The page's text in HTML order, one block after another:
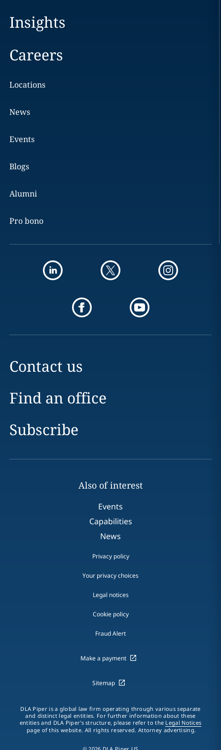
Insights
Careers
Locations
News
Events
Blogs
Alumni
Pro bono
Contact us
Find an office
Subscribe
Also of interest
Events
Capabilities
News
Privacy policy
Your privacy choices
Legal notices
Cookie policy
Fraud Alert
Make a payment
Sitemap
DLA Piper is a global law firm operating through various separate
and distinct legal entities. For further information about these
entities and DLA Piper's structure, please refer to the Legal Notices
page of this website. All rights reserved. Attorney advertising.